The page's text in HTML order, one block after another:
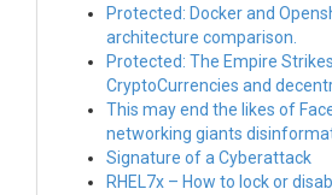
Protected: Docker and
architecture comparison.
Protected: The Empire
CryptoCurrencies and
This may end the likes of
networking giants
Signature of a Cyberattack
RHEL7x – How to lock or